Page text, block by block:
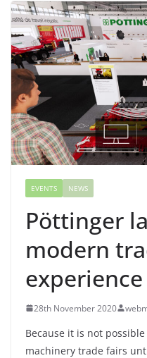
EVENTS NEWS
Pöttinger
modern
experience
28th November 2020
Because it is not
machinery trade fairs